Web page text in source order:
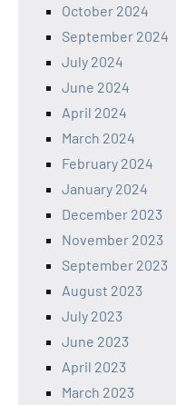
October 2024
September 2024
July 2024
June 2024
April 2024
March 2024
February 2024
January 2024
December 2023
November 2023
September 2023
August 2023
July 2023
June 2023
April 2023
March 2023